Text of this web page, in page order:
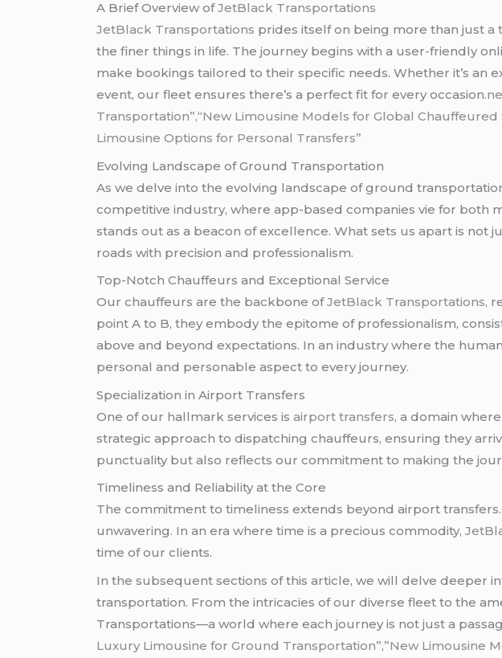
A Brief Overview ofJetBlack Transportations
JetBlack Transportations prides itself on being more than justa
the finer things in life. The journey begins with a user-friendly
make bookings tailored to their specific needs. Whether it’s an
event, our fleet ensures there’s a perfect fit for every occasion
Transportation”,“New Limousine Models for Global
Limousine Options for Personal Transfers”
Evolving Landscape of Ground Transportation
As we delve into the evolving landscape of ground
competitive industry, where app-based companies vie for both
stands out as a beacon of excellence. What sets us apart is
roads with precision and professionalism.
Top-Notch Chauffeurs and Exceptional Service
Our chauffeurs are the backbone ofJetBlack Transportations,
point A to B, they embody the epitome of professionalism,
above and beyond expectations. In an industry where the
personal and personable aspect to every journey.
Specialization in Airport Transfers
One of our hallmark services isairport transfers, a domain
strategic approach to dispatching chauffeurs, ensuring they
punctuality but also reflects our commitment to making the
Timeliness and Reliability at the Core
The commitment to timeliness extends beyond airport
unwavering. In an era where time is a precious commodity,
time of our clients.
In the subsequent sections of this article, we will delve deeper
transportation. From the intricacies of our diverse fleet to the
Transportations—a world where each journey is not just a
Luxury Limousine for Ground Transportation”,”New Limousine